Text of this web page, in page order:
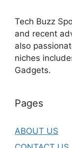
Tech Buzz
and recent
also
niches
Gadgets.
Pages
ABOUT US